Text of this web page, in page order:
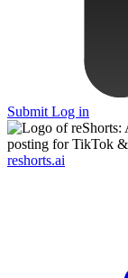
Submit Log in
reshorts.ai